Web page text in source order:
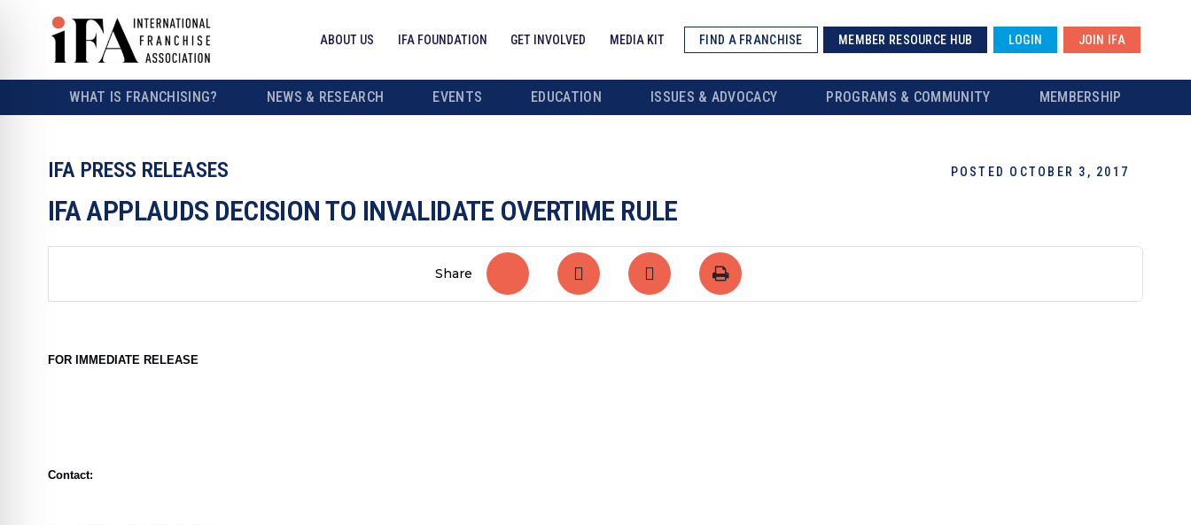
ABOUT US IFA FOUNDATION GET INVOLVED MEDIA KIT FIND A FRANCHISE MEMBER RESOURCE HUB LOGIN JOIN IFA
WHAT IS FRANCHISING? NEWS & RESEARCH EVENTS EDUCATION ISSUES & ADVOCACY PROGRAMS & COMMUNITY MEMBERSHIP
IFA PRESS RELEASES POSTED OCTOBER 3, 2017
IFA APPLAUDS DECISION TO INVALIDATE OVERTIME RULE
Share
FOR IMMEDIATE RELEASE
Contact: